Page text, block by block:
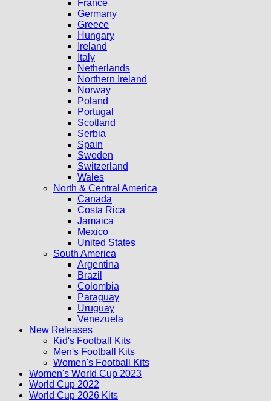
France
Germany
Greece
Hungary
Ireland
Italy
Netherlands
Northern Ireland
Norway
Poland
Portugal
Scotland
Serbia
Spain
Sweden
Switzerland
Wales
North & Central America
Canada
Costa Rica
Jamaica
Mexico
United States
South America
Argentina
Brazil
Colombia
Paraguay
Uruguay
Venezuela
New Releases
Kid's Football Kits
Men's Football Kits
Women's Football Kits
Women's World Cup 2023
World Cup 2022
World Cup 2026 Kits